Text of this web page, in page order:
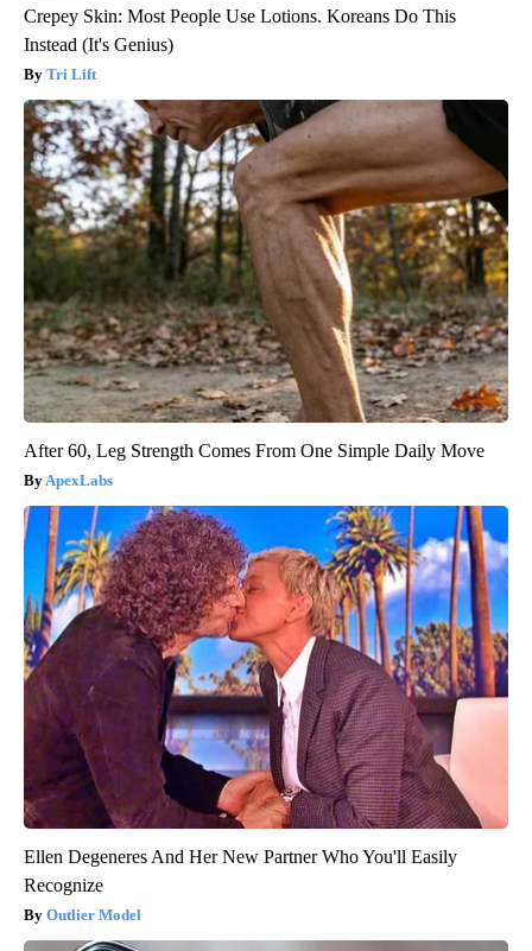
Crepey Skin: Most People Use Lotions. Koreans Do This
Instead (It's Genius)
Tri Lift
After 60, Leg Strength Comes From One Simple Daily Move
ApexLabs
Ellen Degeneres And Her New Partner Who You'll Easily
Recognize
Outlier Model